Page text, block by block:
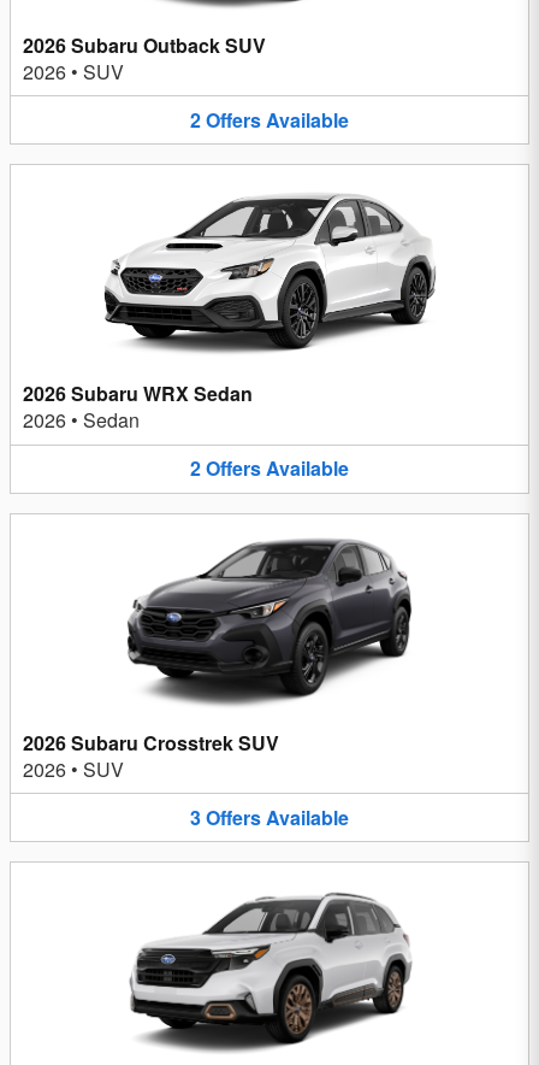
2026 Subaru Outback SUV
2026 • SUV
2OffersAvailable
2026 Subaru WRX Sedan
2026 • Sedan
2OffersAvailable
2026 Subaru Crosstrek SUV
2026 • SUV
3OffersAvailable